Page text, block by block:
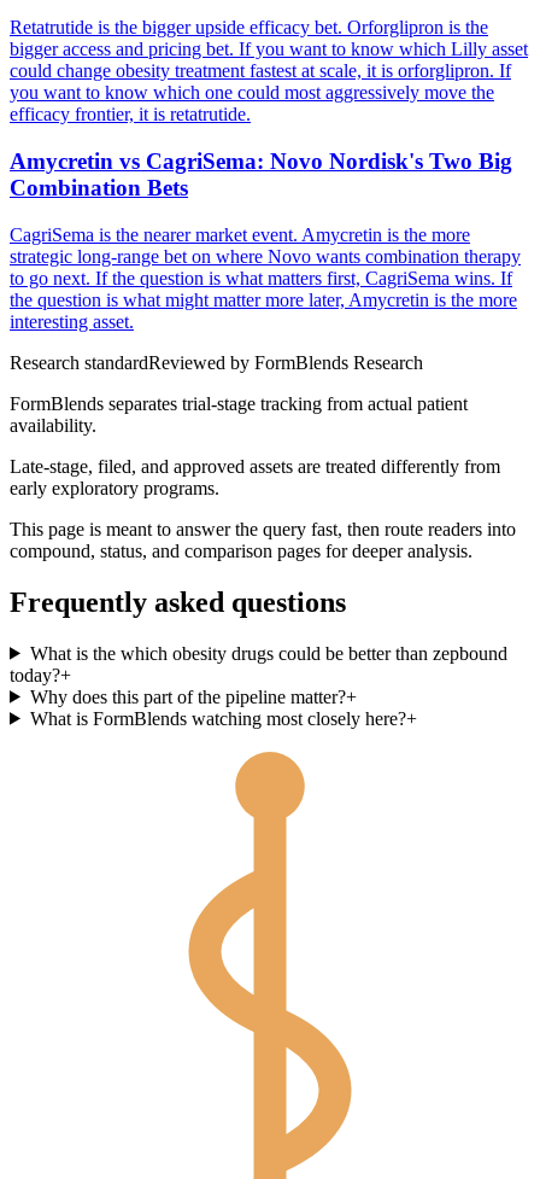
Retatrutide is the bigger upside efficacy bet. Orforglipron is the
bigger access and pricing bet. If you want to know which Lilly asset
could change obesity treatment fastest at scale, it is orforglipron. If
you want to know which one could most aggressively move the
efficacy frontier, it is retatrutide.
Amycretin vs CagriSema: Novo Nordisk's Two Big
Combination Bets
CagriSema is the nearer market event. Amycretin is the more
strategic long-range bet on where Novo wants combination therapy
to go next. If the question is what matters first, CagriSema wins. If
the question is what might matter more later, Amycretin is the more
interesting asset.
Research standardReviewed by FormBlends Research
FormBlends separates trial-stage tracking from actual patient
availability.
Late-stage, filed, and approved assets are treated differently from
early exploratory programs.
This page is meant to answer the query fast, then route readers into
compound, status, and comparison pages for deeper analysis.
Frequently asked questions
What is the which obesity drugs could be better than zepbound
today?+
Why does this part of the pipeline matter?+
What is FormBlends watching most closely here?+